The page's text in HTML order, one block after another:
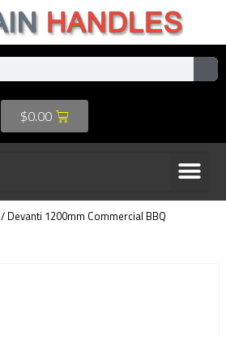
$0.00
/ Devanti 1200mm Commercial BBQ